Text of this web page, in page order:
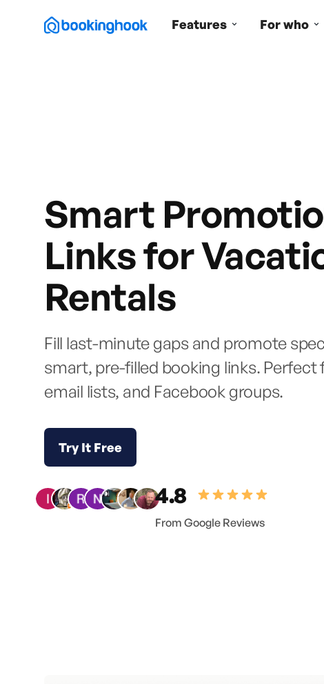
Features For who
Smart
Links for
Rentals
Fill last-minute gaps and promote
smart, pre-filled booking links. Perfect
email lists, and Facebook groups.
Try It Free
4.8
From Google Reviews